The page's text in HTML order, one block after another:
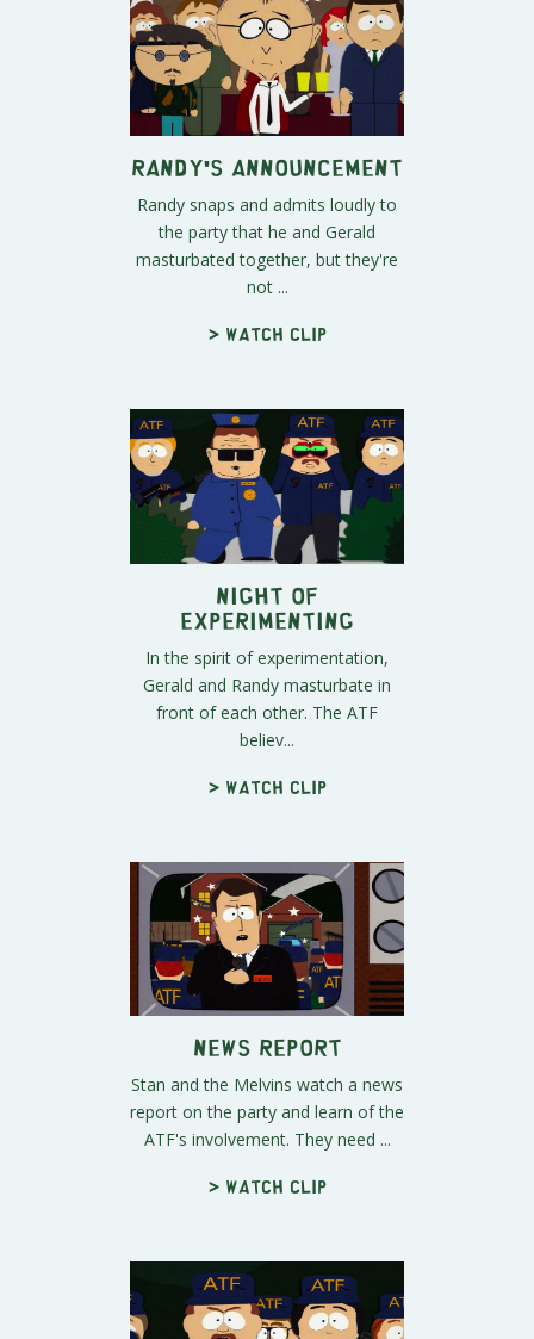
Randy's Announcement
Randy snaps and admits loudly to
the party that he and Gerald
masturbated together, but they're
not ...
> Watch clip
Night of
Experimenting
In the spirit of experimentation,
Gerald and Randy masturbate in
front of each other. The ATF
believ...
> Watch clip
News Report
Stan and the Melvins watch a news
report on the party and learn of the
ATF's involvement. They need ...
> Watch clip